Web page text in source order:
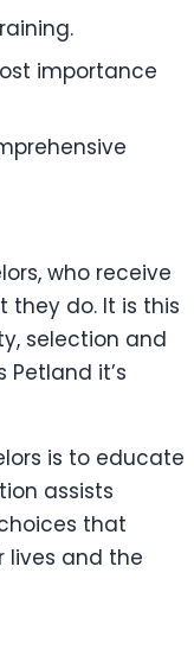
importance
who receive
they do. It is this
selection and
it’s
is to educate
assists
that
lives and the